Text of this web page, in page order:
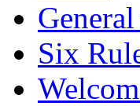
Six